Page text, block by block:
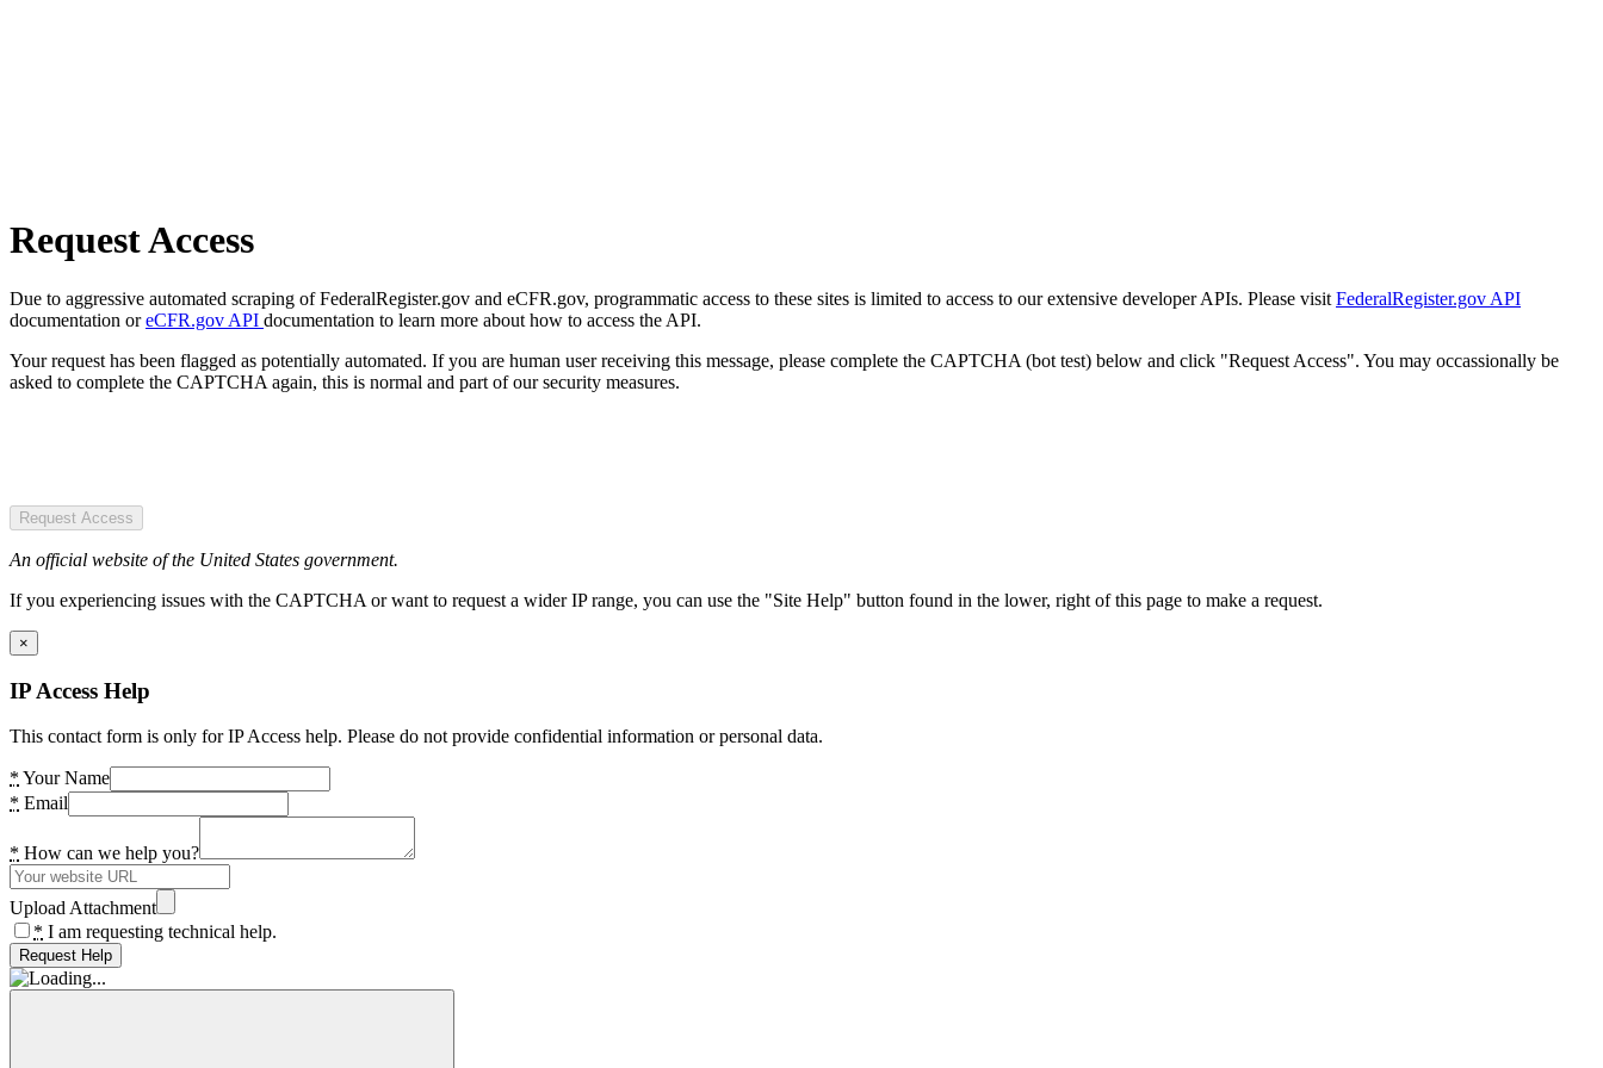
Request Access
Due to aggressive automated scraping of FederalRegister.gov and eCFR.gov, programmatic access to these sites is limited to access to our extensive developer APIs. Please visit FederalRegister.gov API
documentation oreCFR.gov API documentation to learn more about how to access the API.
Your request has been flagged as potentially automated. If you are human user receiving this message, please complete the CAPTCHA (bot test) below and click "Request Access". You may occassionally be
asked to complete the CAPTCHA again, this is normal and part of our security measures.
Request Access
An official website of the United States government.
If you experiencing issues with the CAPTCHA or want to request a wider IP range, you can use the "Site Help" button found in the lower, right of this page to make a request.
×
IP Access Help
This contact form is only for IP Access help. Please do not provide confidential information or personal data.
* Your Name
* Email
* How can we help you?
Upload Attachment
* I am requesting technical help.